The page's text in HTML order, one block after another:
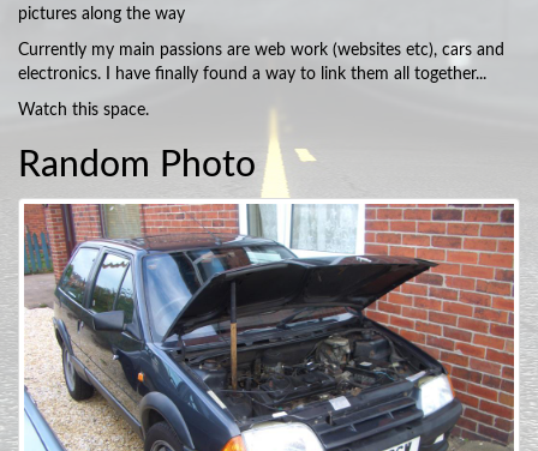
pictures along the way
Currently my main passions are web work (websites etc), cars and
electronics. I have finally found a way to link them all together...
Watch this space.
Random Photo